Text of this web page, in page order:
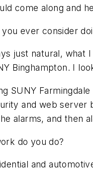
come along and
ever consider
just natural, what
Binghampton. I
SUNY
and web server
alarms, and then
do you do?
and